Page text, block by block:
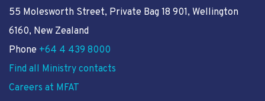
55 Molesworth Street, Private Bag 18 901, Wellington
6160, New Zealand
Phone +64 4 439 8000
Find all Ministry contacts
Careers at MFAT